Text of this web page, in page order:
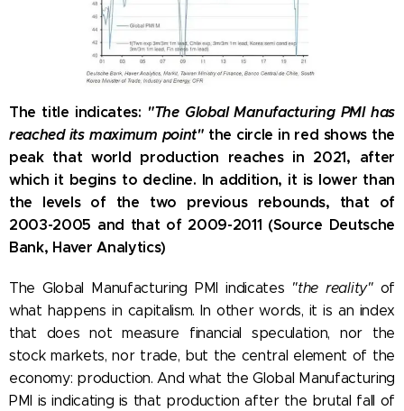
The title indicates: "The Global Manufacturing PMI has
reached its maximum point"the circle in red shows the
peak that world production reaches in 2021, after
which it begins to decline. In addition, it is lower than
the levels of the two previous rebounds, that of
2003-2005 and that of 2009-2011 (Source Deutsche
Bank, Haver Analytics)
The Global Manufacturing PMI indicates "the reality" of
what happens in capitalism. In other words, it is an index
that does not measure financial speculation, nor the
stock markets, nor trade, but the central element of the
economy: production. And what the Global Manufacturing
PMI is indicating is that production after the brutal fall of